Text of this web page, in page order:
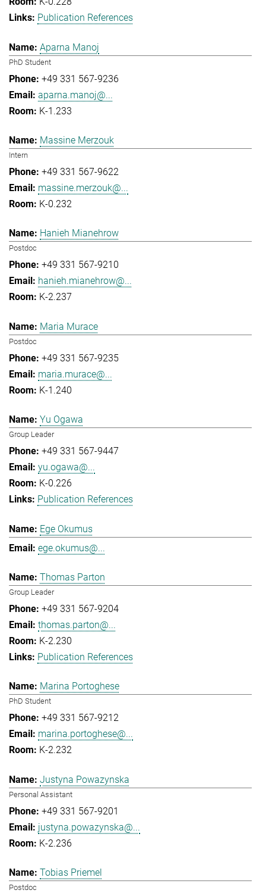
Publication References
Aparna Manoj
PhD Student
+49 331 567-9236
aparna.manoj@...
K-1.233
Massine Merzouk
Intern
+49 331 567-9622
massine.merzouk@...
K-0.232
Hanieh Mianehrow
Postdoc
+49 331 567-9210
hanieh.mianehrow@...
K-2.237
Maria Murace
Postdoc
+49 331 567-9235
maria.murace@...
K-1.240
Yu Ogawa
Group Leader
+49 331 567-9447
yu.ogawa@...
K-0.226
Publication References
Ege Okumus
ege.okumus@...
Thomas Parton
Group Leader
+49 331 567-9204
thomas.parton@...
K-2.230
Publication References
Marina Portoghese
PhD Student
+49 331 567-9212
marina.portoghese@...
K-2.232
Justyna Powazynska
Personal Assistant
+49 331 567-9201
justyna.powazynska@...
K-2.236
Tobias Priemel
Postdoc